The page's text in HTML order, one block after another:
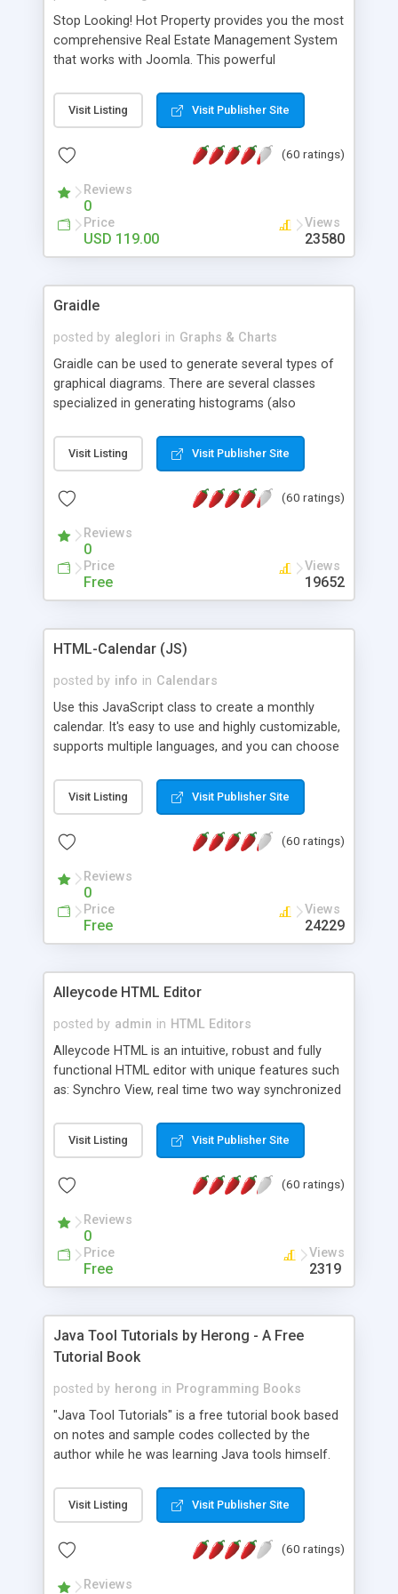
Stop Looking! Hot Property provides you the most
comprehensive Real Estate Management System
that works with Joomla. This powerful
website and use the most user friendly open
source Web Content Management System (CMS)
Searching, Custom Fields (Extra Fields), SEO
System, Agent & Company management, Multi-
Language support, Featured Property, PDF, Print,
Send to Friend, Unlimited number of photos and
much more.
Visit Listing Visit Publisher Site
(60 ratings)
Reviews
0
Price
USD 119.00
Views
23580
Graidle
posted by aleglori in Graphs & Charts
Graidle can be used to generate several types of
graphical diagrams. There are several classes
specialized in generating histograms (also
is possible to customize easly many visual
aspects like fonts, colours, labels, axis etc. Graphs
PHP GD2 library, and displayed as the current
Visit Listing Visit Publisher Site
(60 ratings)
Reviews
0
Price
Free
Views
19652
HTML-Calendar (JS)
posted by info in Calendars
Use this JavaScript class to create a monthly
calendar. It's easy to use and highly customizable,
supports multiple languages, and you can choose
Monday, or any other day. Of course you can
create as many calendars as you like.
Visit Listing Visit Publisher Site
(60 ratings)
Reviews
0
Price
Free
Views
24229
Alleycode HTML Editor
posted by admin in HTML Editors
Alleycode HTML is an intuitive, robust and fully
functional HTML editor with unique features such
as: Synchro View, real time two way synchronized
to projects. Turf View, full document view with
fast right click control. Exhaustive Click'n'Insert
Alleycode is great for all knowledge of HTML
Visit Listing Visit Publisher Site
(60 ratings)
Reviews
0
Price
Free
Views
2319
Java Tool Tutorials by Herong - A Free
Tutorial Book
posted by herong in Programming Books
"Java Tool Tutorials" is a free tutorial book based
on notes and sample codes collected by the
author while he was learning Java tools himself.
debugging, free, import, java, javac, jar, jdb, J2SE,
JDK, JPDA, notes, source, sourcepath, thread,
- "-sourcepath" - Specifying Source Path - "-d" -
Visit Listing Visit Publisher Site
(60 ratings)
Reviews